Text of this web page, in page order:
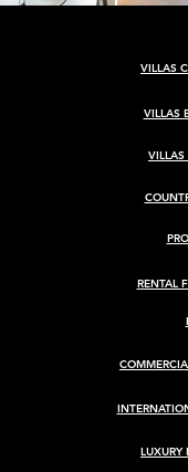
VILLAS
VILLAS
VILLAS
RENTAL
LUXURY